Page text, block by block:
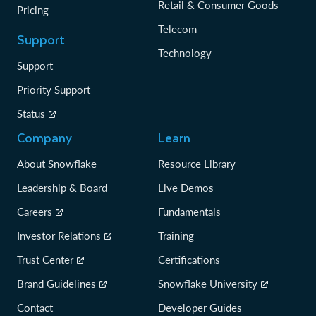
Pricing
Support
Support
Priority Support
Status
Retail & Consumer Goods
Telecom
Technology
Company
About Snowflake
Leadership & Board
Careers
Investor Relations
Trust Center
Brand Guidelines
Contact
Learn
Resource Library
Live Demos
Fundamentals
Training
Certifications
Snowflake University
Developer Guides